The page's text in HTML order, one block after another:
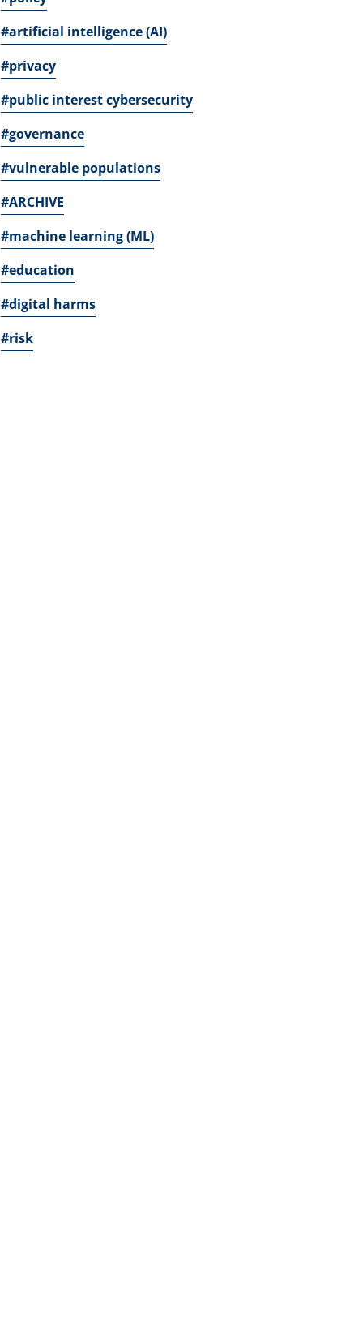
#artificial intelligence (AI)
#privacy
#public interest cybersecurity
#governance
#vulnerable populations
#ARCHIVE
#machine learning (ML)
#education
#digital harms
#risk